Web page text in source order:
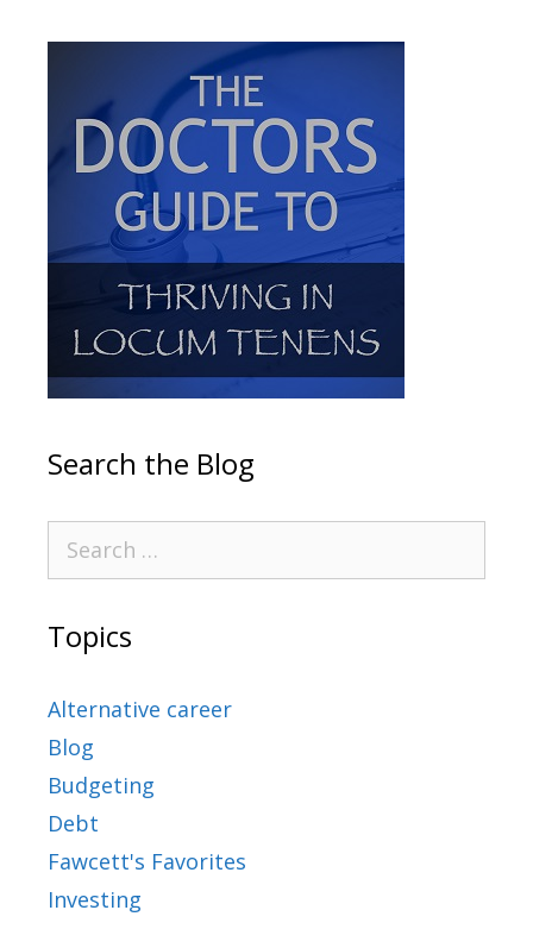
Search the Blog
Topics
Alternative career
Blog
Budgeting
Debt
Fawcett's Favorites
Investing